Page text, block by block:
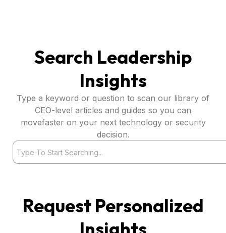
Search Leadership
Insights
Type a keyword or question to scan our library of
CEO-level articles and guides so you can
movefaster on your next technology or security
decision.
Search
Request Personalized